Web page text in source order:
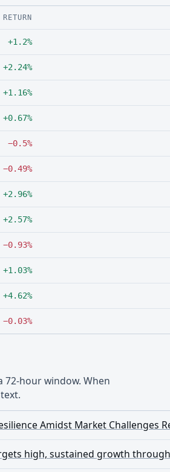
RETURN
+1.2%
+2.24%
+1.16%
+0.67%
−0.5%
−0.49%
+2.96%
+2.57%
−0.93%
+1.03%
+4.62%
−0.03%
72-hour window. When
Amidst Market Challenges
high, sustained growth